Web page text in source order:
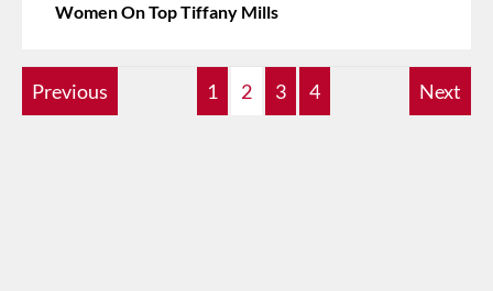
Women On Top Tiffany Mills
Previous 1 2 3 4 Next